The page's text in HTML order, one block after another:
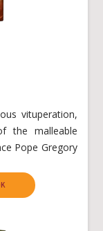
vituperation,
the malleable
Pope Gregory